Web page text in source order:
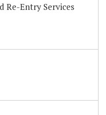
Re-Entry Services